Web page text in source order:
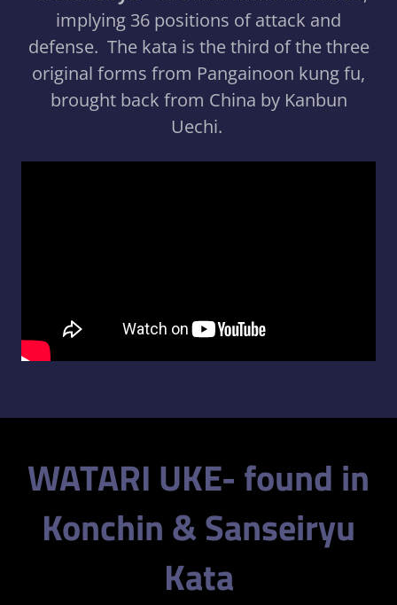
implying 36 positions of attack and
defense. The kata is the third of the three
original forms from Pangainoon kung fu,
brought back from China by Kanbun
Uechi.
WATARI UKE- found in
Konchin & Sanseiryu
Kata